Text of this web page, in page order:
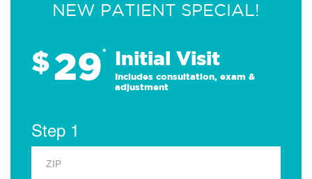
NEW PATIENT SPECIAL!
$29* Initial Visit
Includes consultation, exam &
adjustment
Step 1